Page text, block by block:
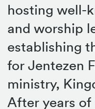
hosting well-
and worship
establishing
for Jentezen
ministry,
After years